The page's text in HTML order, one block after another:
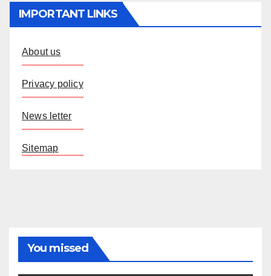
IMPORTANT LINKS
About us
Privacy policy
News letter
Sitemap
You missed